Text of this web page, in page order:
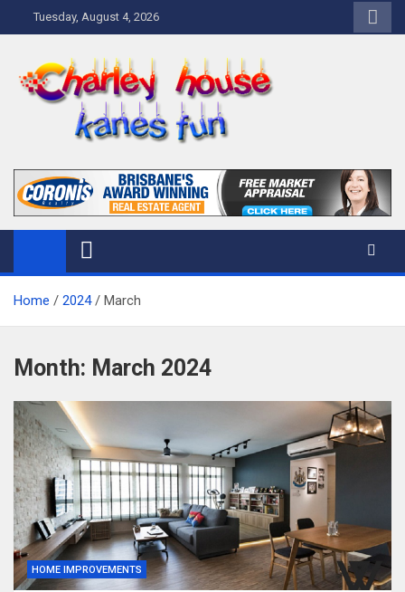
to
Tuesday, August 4, 2026
Charley Kanes Fun House
Home Blog
Home 2024 March
Month: March 2024
HOME IMPROVEMENTS